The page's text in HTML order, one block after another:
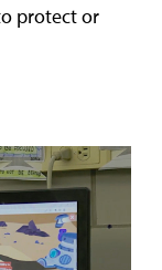
protect or